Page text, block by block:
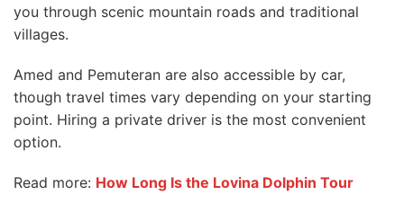
you through scenic mountain roads and traditional
villages.
Amed and Pemuteran are also accessible by car,
though travel times vary depending on your starting
point. Hiring a private driver is the most convenient
option.
Read more: How Long Is the Lovina Dolphin Tour